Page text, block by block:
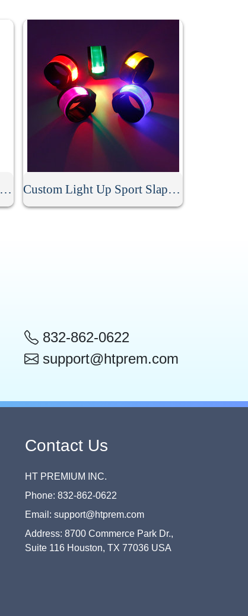
Personalized Silicone Slap Bracelet Custom Light Up Sport Slap Bracelet
832-862-0622
support@htprem.com
Contact Us
HT PREMIUM INC.
Phone: 832-862-0622
Email: support@htprem.com
Address: 8700 Commerce Park Dr.,
Suite 116 Houston, TX 77036 USA